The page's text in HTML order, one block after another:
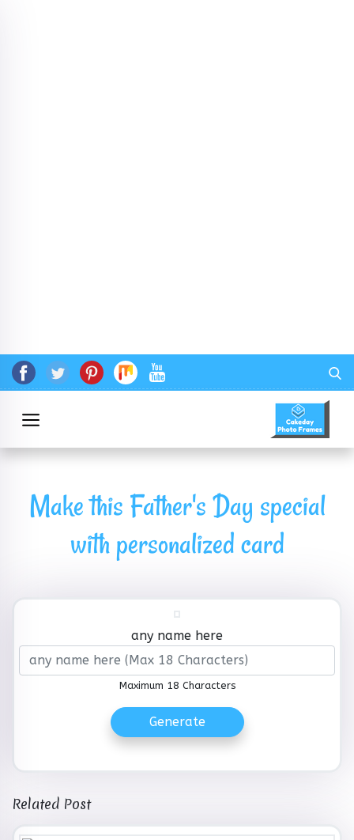
Make this Father's Day special
with personalized card
any name here
Maximum 18 Characters
Generate
Related Post